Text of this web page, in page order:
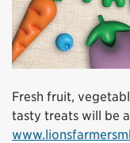
Fresh fruit,
tasty treats will be